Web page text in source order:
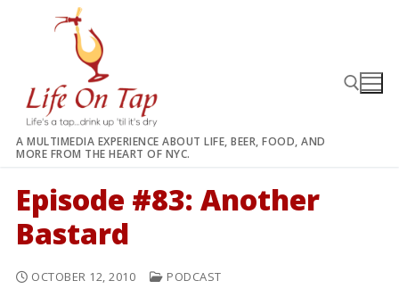
A MULTIMEDIA EXPERIENCE ABOUT LIFE, BEER, FOOD, AND
MORE FROM THE HEART OF NYC.
Episode #83: Another
Bastard
OCTOBER 12, 2010 PODCAST